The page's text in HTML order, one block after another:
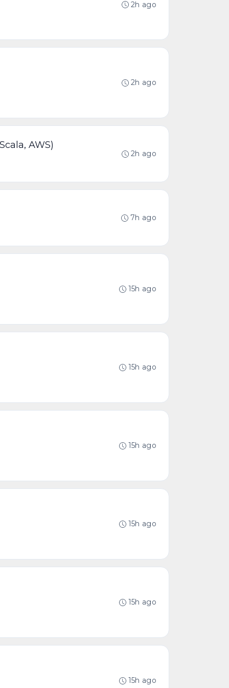
2h ago
2h ago
AWS)
2h ago
7h ago
15h ago
15h ago
15h ago
15h ago
15h ago
15h ago